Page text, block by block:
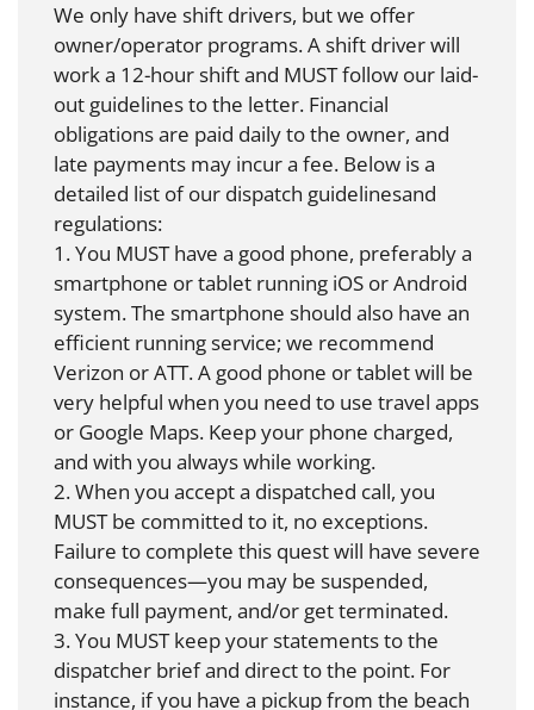
We only have shift drivers, but we offer
owner/operator programs. A shift driver will
work a 12-hour shift and MUST follow our laid-
out guidelines to the letter. Financial
obligations are paid daily to the owner, and
late payments may incur a fee. Below is a
detailed list of our dispatch guidelinesand
regulations:
1. You MUST have a good phone, preferably a
smartphone or tablet running iOS or Android
system. The smartphone should also have an
efficient running service; we recommend
Verizon or ATT. A good phone or tablet will be
very helpful when you need to use travel apps
or Google Maps. Keep your phone charged,
and with you always while working.
2. When you accept a dispatched call, you
MUST be committed to it, no exceptions.
Failure to complete this quest will have severe
consequences—you may be suspended,
make full payment, and/or get terminated.
3. You MUST keep your statements to the
dispatcher brief and direct to the point. For
instance, if you have a pickup from the beach